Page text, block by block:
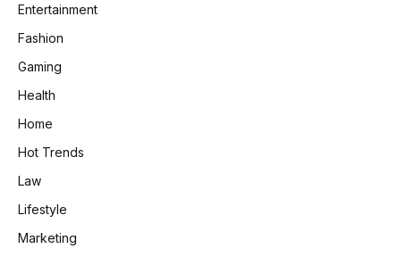
Entertainment
Fashion
Gaming
Health
Home
Hot Trends
Law
Lifestyle
Marketing